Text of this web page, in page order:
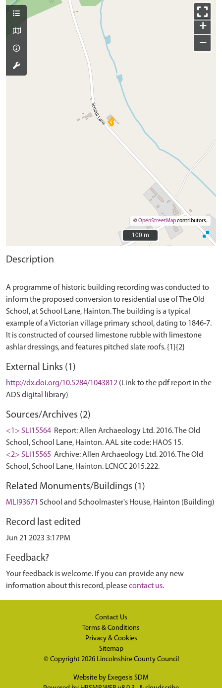
+
−
©OpenStreetMapcontributors.
100 m
100 m
Description
A programme of historic building recording was conducted to
inform the proposed conversion to residential use of The Old
School, at School Lane, Hainton. The building is a typical
example of a Victorian village primary school, dating to 1846-7.
It is constructed of coursed limestone rubble with limestone
External Links (1)
http://dx.doi.org/10.5284/1043812 (Link to the pdf report in the
ADS digital library)
Sources/Archives (2)
<1> SLI15564 Report: Allen Archaeology Ltd. 2016. The Old
School, School Lane, Hainton. AAL site code: HAOS 15.
<2> SLI15565 Archive: Allen Archaeology Ltd. 2016. The Old
School, School Lane, Hainton. LCNCC 2015.222.
Related Monuments/Buildings (1)
MLI93671 School and Schoolmaster's House, Hainton (Building)
Record last edited
Jun 21 2023 3:17PM
Feedback?
Your feedback is welcome. If you can provide any new
information about this record, pleasecontact us.
Contact Us
Terms & Conditions
Privacy & Cookies
Sitemap
© Copyright 2026 Lincolnshire County Council
Website by Exegesis SDM